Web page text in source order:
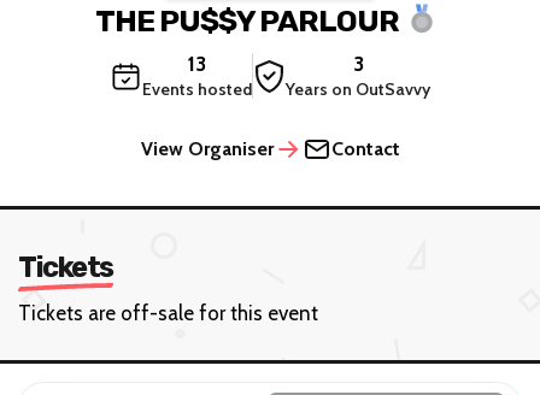
THE PU$$Y PARLOUR
13
Events hosted
3
Years on OutSavvy
View Organiser Contact
Tickets
Tickets are off-sale for this event